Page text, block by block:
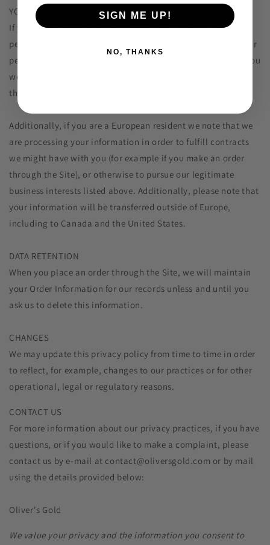
YOUR RIGHTS
If you are a European resident, you have the right to access
personal information we hold about you and to ask that your
personal information be corrected, updated, or deleted. If you
would like to exercise this right, please contact us through
the contact information below.
Additionally, if you are a European resident we note that we
are processing your information in order to fulfill contracts
we might have with you (for example if you make an order
through the Site), or otherwise to pursue our legitimate
business interests listed above. Additionally, please note that
your information will be transferred outside of Europe,
including to Canada and the United States.
DATA RETENTION
When you place an order through the Site, we will maintain
your Order Information for our records unless and until you
ask us to delete this information.
CHANGES
We may update this privacy policy from time to time in order
to reflect, for example, changes to our practices or for other
operational, legal or regulatory reasons.
CONTACT US
For more information about our privacy practices, if you have
questions, or if you would like to make a complaint, please
contact us by e‑mail at contact@oliversgold.com or by mail
using the details provided below:
Oliver's Gold
We value your privacy and the information you consent to
SIGN ME UP!
NO, THANKS